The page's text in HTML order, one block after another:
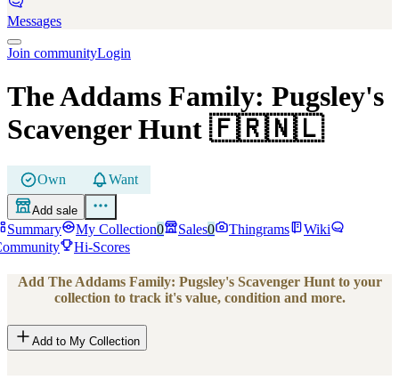
Messages
Join communityLogin
The Addams Family: Pugsley's
Scavenger Hunt 🇫🇷🇳🇱
Own Want
Add sale
Summary My Collection0 Sales0 Thingrams
Wiki
Hi-Scores
Add The Addams Family: Pugsley's Scavenger Huntto your
collection to track it's value, condition and more.
Add to My Collection